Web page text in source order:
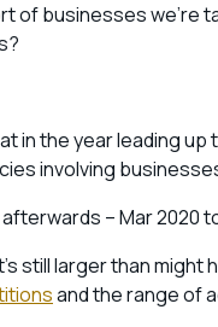
of businesses we’re
in the year leading
involving
– Mar 2020
still larger than
and the range of